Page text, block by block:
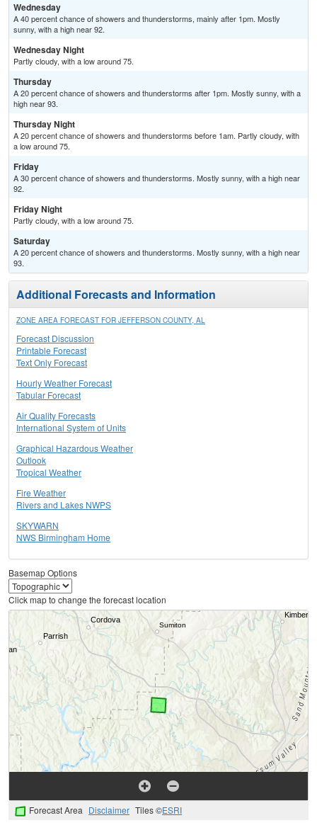
Wednesday
A 40 percent chance of showers and thunderstorms, mainly after 1pm. Mostly
sunny, with a high near 92.
Wednesday Night
Partly cloudy, with a low around 75.
Thursday
A 20 percent chance of showers and thunderstorms after 1pm. Mostly sunny, with a
high near 93.
Thursday Night
A 20 percent chance of showers and thunderstorms before 1am. Partly cloudy, with
a low around 75.
Friday
A 30 percent chance of showers and thunderstorms. Mostly sunny, with a high near
92.
Friday Night
Partly cloudy, with a low around 75.
Saturday
A 20 percent chance of showers and thunderstorms. Mostly sunny, with a high near
93.
Additional Forecasts and Information
ZONE AREA FORECAST FOR JEFFERSON COUNTY, AL
Forecast Discussion
Printable Forecast
Text Only Forecast
Hourly Weather Forecast
Tabular Forecast
Air Quality Forecasts
International System of Units
Graphical Hazardous Weather
Outlook
Tropical Weather
Fire Weather
Rivers and Lakes NWPS
SKYWARN
NWS Birmingham Home
Basemap Options
Click map to change the forecast location
Forecast Area Disclaimer Tiles ©ESRI